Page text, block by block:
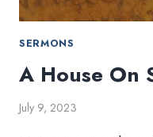
SERMONS
A House On
July 9, 2023